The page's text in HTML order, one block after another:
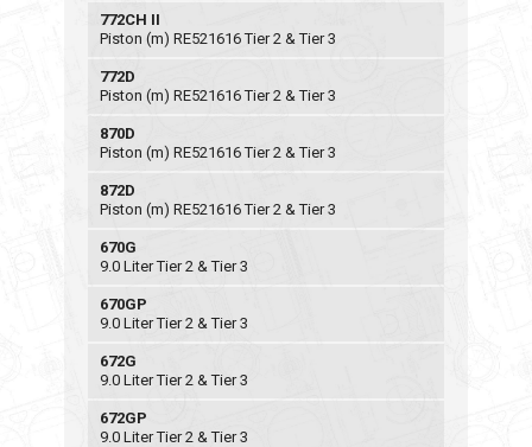
772CH II
Piston (m) RE521616 Tier 2 & Tier 3
772D
Piston (m) RE521616 Tier 2 & Tier 3
870D
Piston (m) RE521616 Tier 2 & Tier 3
872D
Piston (m) RE521616 Tier 2 & Tier 3
670G
9.0 Liter Tier 2 & Tier 3
670GP
9.0 Liter Tier 2 & Tier 3
672G
9.0 Liter Tier 2 & Tier 3
672GP
9.0 Liter Tier 2 & Tier 3